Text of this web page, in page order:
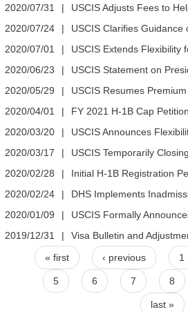
2020/07/31
|
USCIS Adjusts Fees to
2020/07/24
|
USCIS Clarifies Guidance on Initial and
2020/07/01
|
USCIS Extends Flexibility for
2020/06/23
|
USCIS Statement on
2020/05/29
|
USCIS Resumes Premium
2020/04/01
|
FY 2021 H-1B Cap
2020/03/20
|
USCIS Announces Flexibility in Submitting Required
2020/03/17
|
USCIS Temporarily Closing
2020/02/28
|
Initial H-1B Registration Period
2020/02/24
|
DHS Implements Inadmissibility on
2020/01/09
|
USCIS Formally Announces Implementation of Electronic
2019/12/31
| Visa Bulletin and Adjustment
Pages« first ‹ previous 1
5 6 7 8
last »